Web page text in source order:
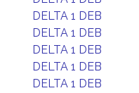
DELTA 1 DEB
DELTA 1 DEB
DELTA 1 DEB
DELTA 1 DEB
DELTA 1 DEB